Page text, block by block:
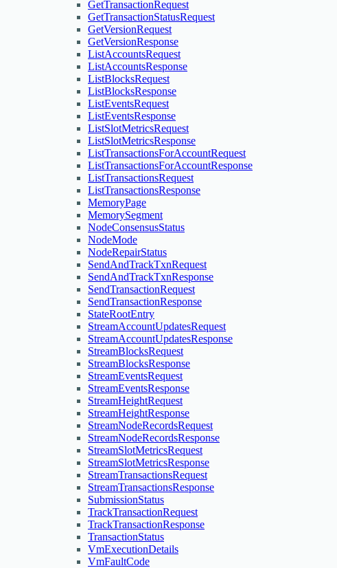
GetTransactionRequest
GetTransactionStatusRequest
GetVersionRequest
GetVersionResponse
ListAccountsRequest
ListAccountsResponse
ListBlocksRequest
ListBlocksResponse
ListEventsRequest
ListEventsResponse
ListSlotMetricsRequest
ListSlotMetricsResponse
ListTransactionsForAccountRequest
ListTransactionsForAccountResponse
ListTransactionsRequest
ListTransactionsResponse
MemoryPage
MemorySegment
NodeConsensusStatus
NodeMode
NodeRepairStatus
SendAndTrackTxnRequest
SendAndTrackTxnResponse
SendTransactionRequest
SendTransactionResponse
StateRootEntry
StreamAccountUpdatesRequest
StreamAccountUpdatesResponse
StreamBlocksRequest
StreamBlocksResponse
StreamEventsRequest
StreamEventsResponse
StreamHeightRequest
StreamHeightResponse
StreamNodeRecordsRequest
StreamNodeRecordsResponse
StreamSlotMetricsRequest
StreamSlotMetricsResponse
StreamTransactionsRequest
StreamTransactionsResponse
SubmissionStatus
TrackTransactionRequest
TrackTransactionResponse
TransactionStatus
VmExecutionDetails
VmFaultCode